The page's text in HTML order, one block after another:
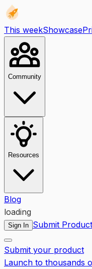
This weekShowcase
Community
Resources
Blog
loading
Sign In Submit Product
Submit your product
Launch to thousands